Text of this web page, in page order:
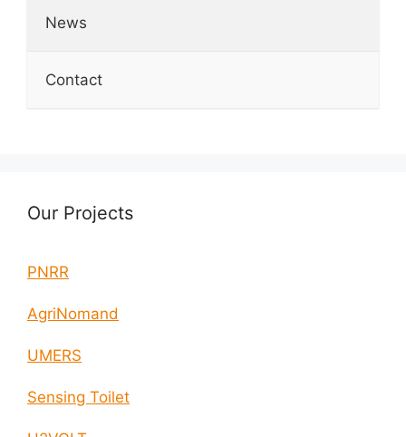
News
Contact
Our Projects
PNRR
AgriNomand
UMERS
Sensing Toilet